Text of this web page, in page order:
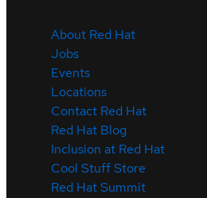
About Red Hat
Jobs
Events
Locations
Contact Red Hat
Red Hat Blog
Inclusion at Red Hat
Cool Stuff Store
Red Hat Summit